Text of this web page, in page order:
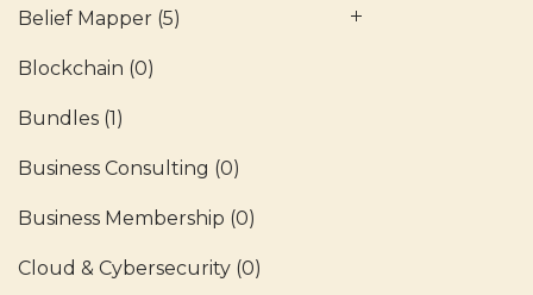
Belief Mapper (5)
Blockchain (0)
Bundles (1)
Business Consulting (0)
Business Membership (0)
Cloud & Cybersecurity (0)